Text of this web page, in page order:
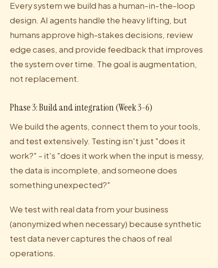
Every system we build has a human-in-the-loop
design. AI agents handle the heavy lifting, but
humans approve high-stakes decisions, review
edge cases, and provide feedback that improves
the system over time. The goal is augmentation,
not replacement.
Phase 3: Build and integration (Week 3-6)
We build the agents, connect them to your tools,
and test extensively. Testing isn't just "does it
work?" - it's "does it work when the input is messy,
the data is incomplete, and someone does
something unexpected?"
We test with real data from your business
(anonymized when necessary) because synthetic
test data never captures the chaos of real
operations.